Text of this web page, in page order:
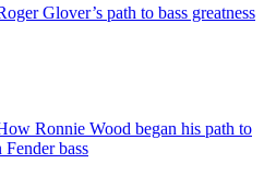
Glover’s path to bass greatness
Ronnie Wood began his path to
bass